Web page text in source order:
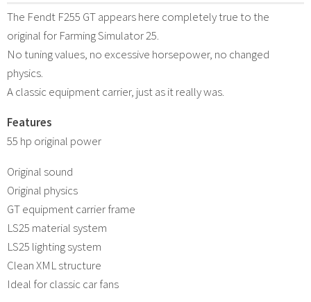
The Fendt F255 GT appears here completely true to the
original for Farming Simulator 25.
No tuning values, no excessive horsepower, no changed
physics.
A classic equipment carrier, just as it really was.
Features
55 hp original power
Original sound
Original physics
GT equipment carrier frame
LS25 material system
LS25 lighting system
Clean XML structure
Ideal for classic car fans